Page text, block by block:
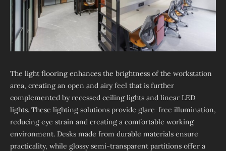
The light flooring enhances the brightness of the workstation
area, creating an open and airy feel that is further
complemented by recessed ceiling lights and linear LED
lights. These lighting solutions provide glare-free illumination,
reducing eye strain and creating a comfortable working
environment. Desks made from durable materials ensure
practicality, while glossy semi-transparent partitions offer a